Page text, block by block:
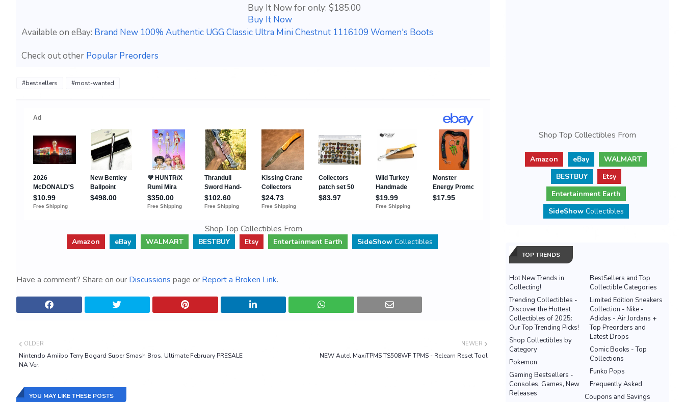
Buy It Now for only: $185.00
Buy It Now
Available on eBay: Brand New 100% Authentic UGG Classic Ultra Mini Chestnut 1116109 Women's Boots
Check out other Popular Preorders
#bestsellers #most-wanted
Shop Top Collectibles From
Amazon eBay WALMART BESTBUY Etsy Entertainment Earth SideShowCollectibles
Have a comment? Share on our Discussions page or Report a Broken Link.
NEWER
NEW Autel MaxiTPMS TS508WF TPMS - Relearn Reset Tool
OLDER
Nintendo Amiibo Terry Bogard Super Smash Bros. Ultimate February PRESALE
NA Ver.
YOU MAY LIKE THESE POSTS
Shop Top Collectibles From
Amazon eBay
WALMART
BESTBUY
Etsy
Entertainment Earth
SideShowCollectibles
TOP TRENDS
Hot New Trends in
Collecting!
BestSellers and Top
Collectible Categories
Trending Collectibles -
Discover the Hottest
Collectibles of 2025:
Our Top Trending Picks!
Limited Edition Sneakers
Collection - Nike -
Adidas - Air Jordans +
Top Preorders and
Latest Drops
Shop Collectibles by
Category
Comic Books - Top
Collections
Pokemon
Funko Pops
Gaming Bestsellers -
Consoles, Games, New
Releases
Frequently Asked
Coupons and Savings